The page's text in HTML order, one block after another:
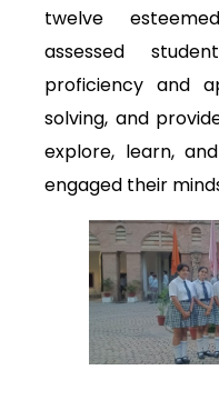
twelve
assessed
proficiency and
solving, and
explore, learn,
engaged their